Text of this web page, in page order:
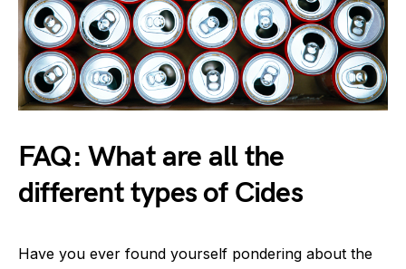
FAQ: What are all the
different types of Cides
Have you ever found yourself pondering about the